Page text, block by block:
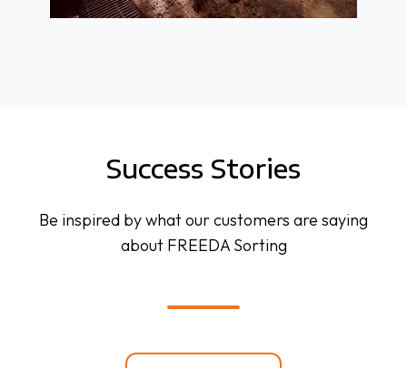
Success Stories
Be inspired by what our customers are saying
about FREEDA Sorting